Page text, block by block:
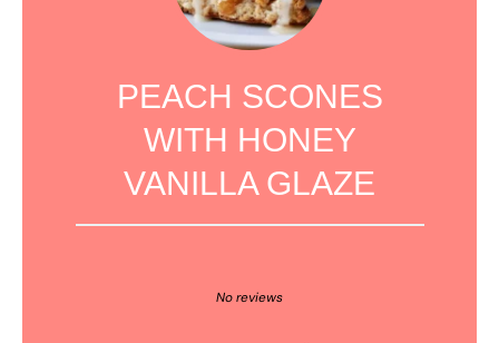
PEACH SCONES
WITH HONEY
VANILLA GLAZE
Stars
Stars
Star
No reviews